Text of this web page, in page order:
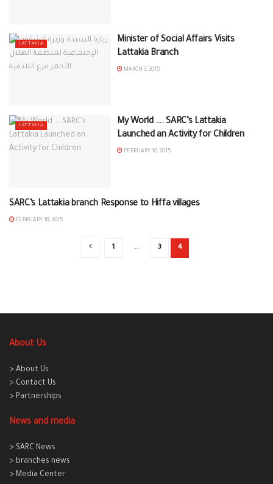
LATTAKIA
Minister of Social Affairs Visits
Lattakia Branch
MARCH 3, 2015
LATTAKIA
My World …. SARC’s Lattakia
Launched an Activity for Children
FEBRUARY 10, 2015
SARC’s Lattakia branch Response to Hiffa villages
FEBRUARY 18, 2015
1 … 3 4
About Us
> About Us
> Contact Us
> Partnerships
News and media
> SARC News
> branches news
> Media Center